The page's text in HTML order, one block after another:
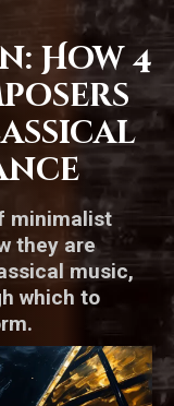
How 4
minimalist
they are
music,
which to